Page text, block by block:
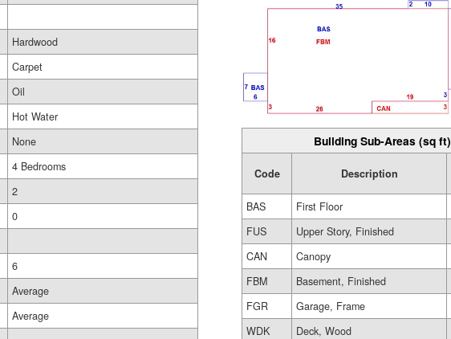
Hardwood
Carpet
Oil
Hot Water
None
4 Bedrooms
2
0
6
Average
Average
Building Sub-Areas (sq ft)
Code Description
BAS
First Floor
FUS
Upper Story, Finished
CAN
Canopy
FBM
Basement, Finished
FGR
Garage, Frame
WDK
Deck, Wood